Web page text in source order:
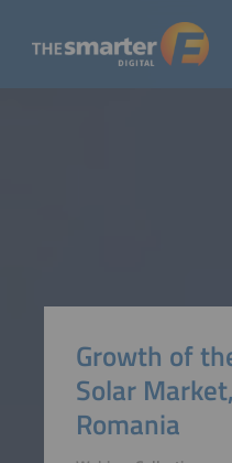
Growth of
Solar
Romania